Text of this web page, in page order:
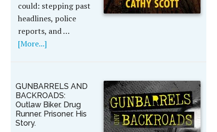
could: stepping past
headlines, police
reports, and …
[More...]
GUNBARRELS AND
BACKROADS:
Outlaw Biker. Drug
Runner. Prisoner. His
Story.